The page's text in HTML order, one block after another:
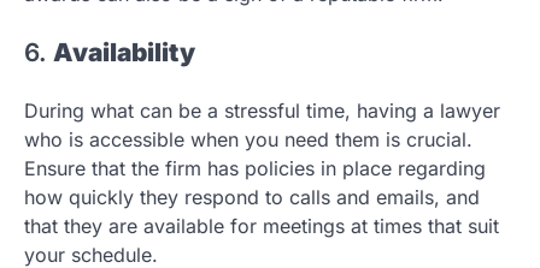
6. Availability
During what can be a stressful time, having a lawyer
who is accessible when you need them is crucial.
Ensure that the firm has policies in place regarding
how quickly they respond to calls and emails, and
that they are available for meetings at times that suit
your schedule.